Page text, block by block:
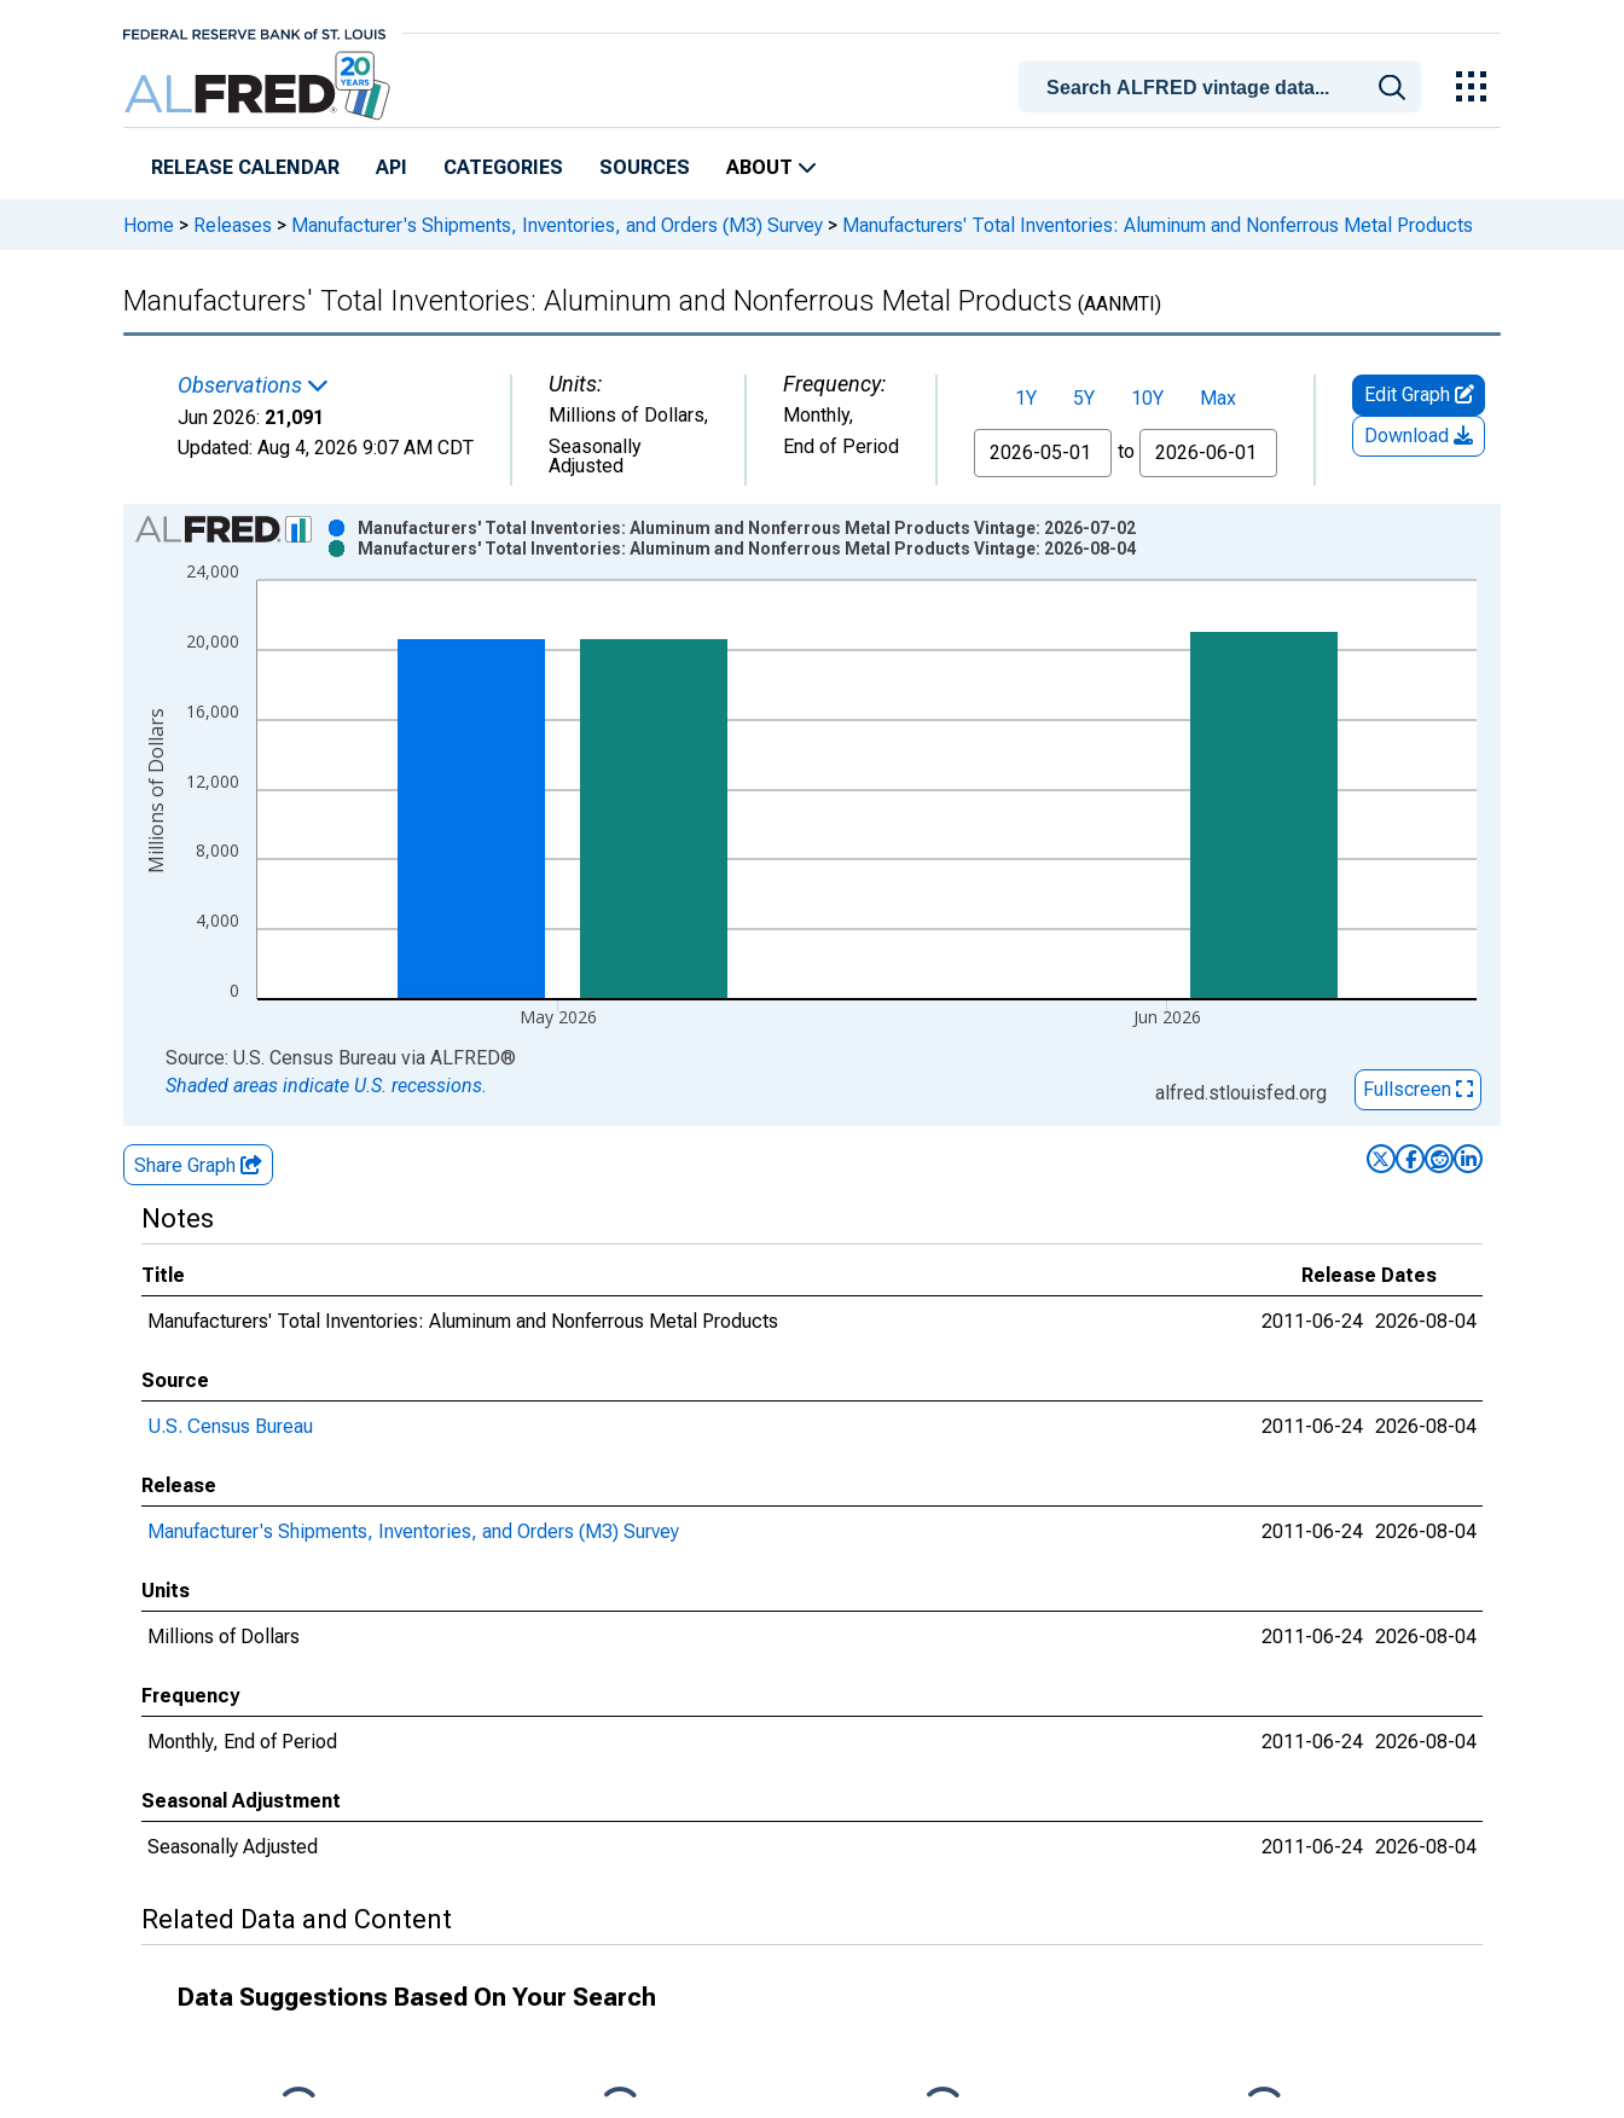
RELEASE CALENDAR API CATEGORIES SOURCES ABOUT
Home > Releases > Manufacturer's Shipments, Inventories, and Orders (M3) Survey > Manufacturers' Total Inventories: Aluminum and Nonferrous Metal Products
Manufacturers' Total Inventories: Aluminum and Nonferrous Metal Products (AANMTI)
Observations
Jun 2026: 21,091
Updated: Aug 4, 2026 9:07 AM CDT
Units:
Millions of Dollars,
Seasonally
Adjusted
Frequency:
Monthly,
End of Period
1Y 5Y 10Y
Max
From
to
Edit Graph
Download
Chart
Bar chart with 2 data series.
View as data table, Chart
The chart has 2 Y axes displaying Millions of Dollars and yAxisRight.
0
4,000
8,000
12,000
16,000
20,000
24,000
May 2026 Jun 2026
Manufacturers' Total Inventories: Aluminum and Nonferrous Metal Products Vintage: 2026-07-02
Manufacturers' Total Inventories: Aluminum and Nonferrous Metal Products Vintage: 2026-08-04
Millions of Dollars
End of interactive chart.
Source: U.S. Census Bureau via ALFRED®
Shaded areas indicate U.S. recessions.
alfred.stlouisfed.org Fullscreen
Share Graph
Notes
Title
Release Dates
Manufacturers' Total Inventories: Aluminum and Nonferrous Metal Products
2011-06-24 2026-08-04
Source
U.S. Census Bureau
2011-06-24 2026-08-04
Release
Manufacturer's Shipments, Inventories, and Orders (M3) Survey
2011-06-24 2026-08-04
Units
Millions of Dollars
2011-06-24 2026-08-04
Frequency
Monthly, End of Period
2011-06-24 2026-08-04
Seasonal Adjustment
Seasonally Adjusted
2011-06-24 2026-08-04
Related Data and Content
Data Suggestions Based On Your Search